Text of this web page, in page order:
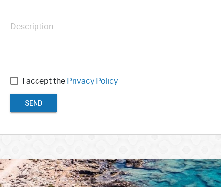
Description
I accept the Privacy Policy
SEND